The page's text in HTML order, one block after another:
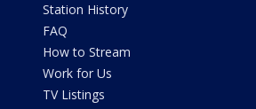
Station History
FAQ
How to Stream
Work for Us
TV Listings